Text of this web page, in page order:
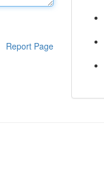
Report Page